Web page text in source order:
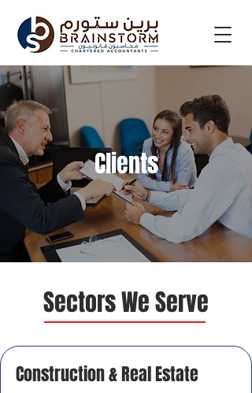
Clients
Sectors We Serve
Construction & Real Estate